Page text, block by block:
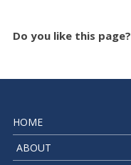
Do you like this page?
HOME
ABOUT